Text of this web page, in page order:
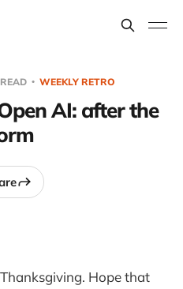
WEEKLY RETRO
AI: after the
Hope that